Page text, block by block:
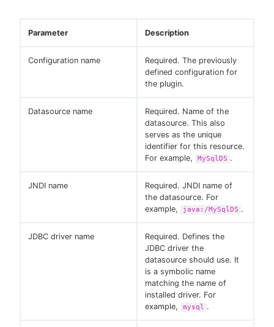
Parameter Description
Configuration name
Required. The previously
defined configuration for
the plugin.
Datasource name
Required. Name of the
datasource. This also
serves as the unique
identifier for this resource.
For example,
MySqlDS .
JNDI name
Required. JNDI name of
the datasource. For
example,
java:/MySqlDS .
JDBC driver name
Required. Defines the
JDBC driver the
datasource should use. It
is a symbolic name
matching the name of
installed driver. For
example,
mysql .